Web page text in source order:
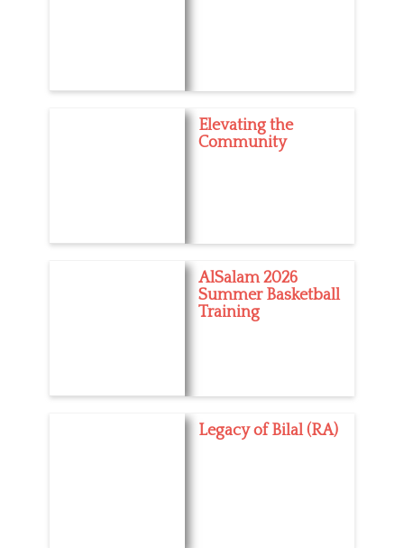
Elevating the
Community
AlSalam 2026
Summer Basketball
Training
Legacy of Bilal (RA)